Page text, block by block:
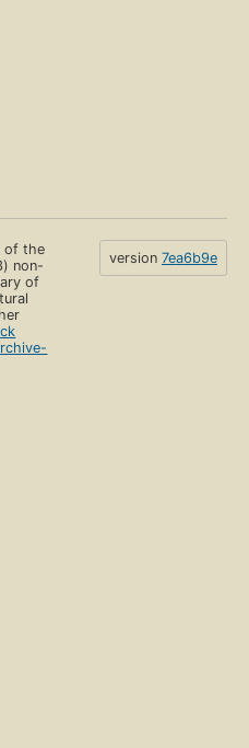
of the
non-
of
version 7ea6b9e